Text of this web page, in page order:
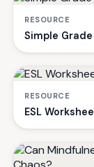
RESOURCE
Simple
RESOURCE
ESL